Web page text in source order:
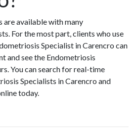
are available with many
For the most part, clients who use
Specialist in Carencro can
and see the Endometriosis
You can search for real-time
Specialists in Carencro and
today.